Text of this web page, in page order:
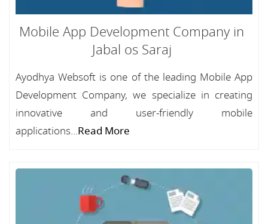
Mobile App Development Company in
Jabal os Saraj
Ayodhya Websoft is one of the leading Mobile App
Development Company, we specialize in creating
innovative and user-friendly mobile
applications...Read More